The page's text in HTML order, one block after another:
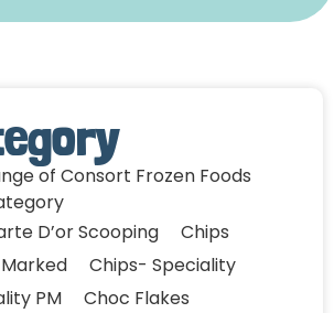
of Consort Frozen Foods
D’or Scooping
Chips
Chips- Speciality
PM
Choc Flakes